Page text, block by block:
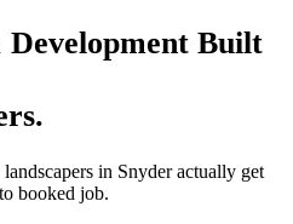
Built
.
landscapers in Snyderactually get
booked job.